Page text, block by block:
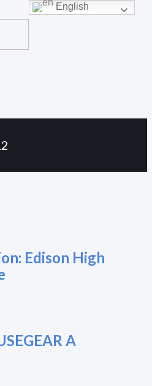
Edison High
A
English